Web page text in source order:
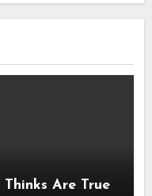
Thinks Are True